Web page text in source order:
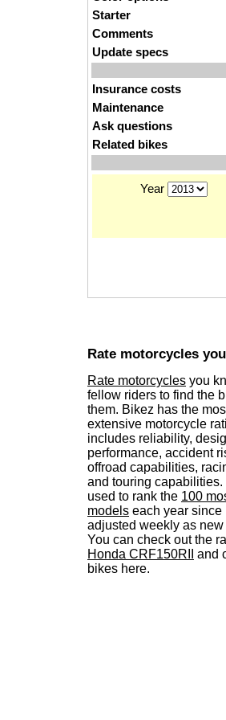
Starter
Comments
Update specs
Insurance costs
Maintenance
Ask questions
Related bikes
Year
Rate motorcycles
Rate motorcycles you
fellow riders to find the
them. Bikez has the
extensive motorcycle
includes reliability,
performance, accident
offroad capabilities,
and touring
used to rank the 100
models each year since
adjusted weekly as
You can check out the
Honda CRF150RII
and
bikes here.